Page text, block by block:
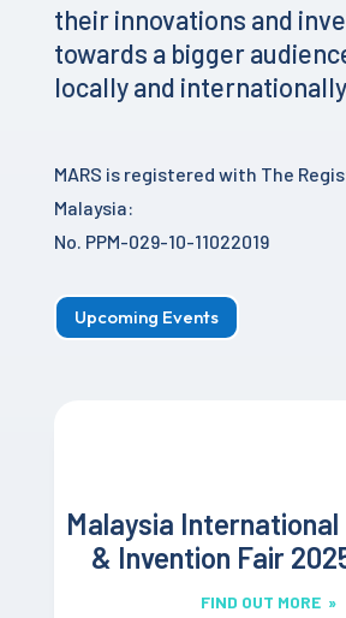
their innovations and
towards a bigger
locally and
MARS is registered with The
Malaysia:
No. PPM-029-10-11022019
Upcoming Events
Malaysia International
& Invention Fair
FIND OUT MORE »